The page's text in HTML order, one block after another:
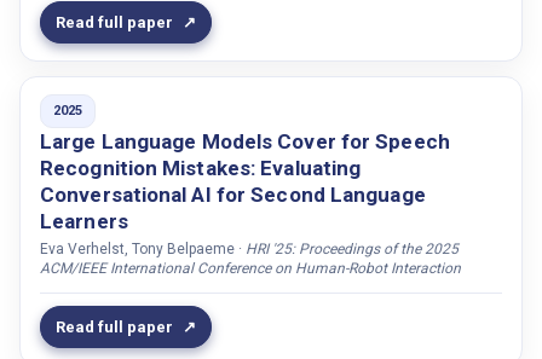
Bigi, Brigitte
Billing, Erik
Bisconti, Piercosma
Blake, Darragh
Blomberg, Mats
Blomsma, Peter
Bock, Jens De
Bollepalli, Bajibabu
Bonga, Georges
Bonnard, Alexandre
HRI
Knowledge
LLM
MEMORY
MULTIPARTY
Multi-Party
Multiparty
Neuroscience
Read full paper
2025
Large Language Models Cover for Speech
Recognition Mistakes: Evaluating
Conversational AI for Second Language
Learners
Eva Verhelst, Tony Belpaeme · HRI '25: Proceedings of the 2025
ACM/IEEE International Conference on Human-Robot Interaction
Read full paper